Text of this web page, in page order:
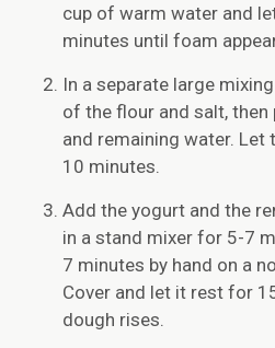
cup of warm water and
minutes until foam
In a separate large
of the flour and salt, then
and remaining water.
10 minutes.
Add the yogurt and the
in a stand mixer for 5-7
7 minutes by hand on a
Cover and let it rest for
dough rises.